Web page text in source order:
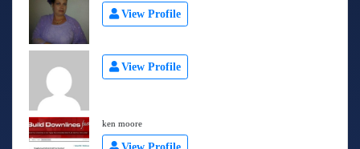
View Profile
View Profile
ken moore